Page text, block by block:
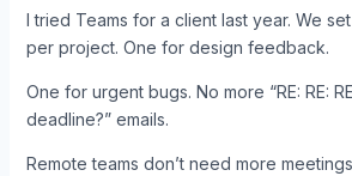
I tried Teams for a client last year. We
per project. One for design feedback.
One for urgent bugs. No more “RE: RE:
deadline?” emails.
Remote teams don’t need more